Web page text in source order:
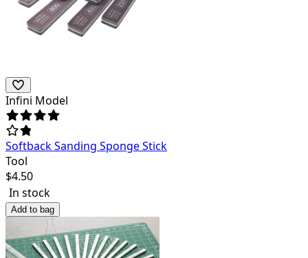
Infini Model
Softback Sanding Sponge Stick
Tool
$4.50
In stock
Add to bag